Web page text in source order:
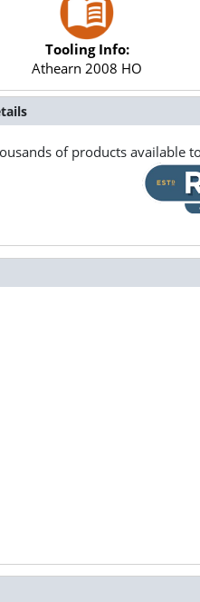
Tooling Info:
Athearn 2008 HO
of products available